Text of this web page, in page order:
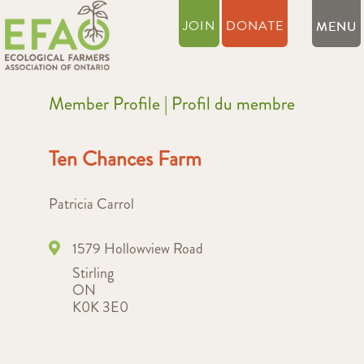
JOIN DONATE
Member Profile | Profil du membre
Ten Chances Farm
Patricia Carrol
1579 Hollowview Road
Stirling
ON
K0K 3E0